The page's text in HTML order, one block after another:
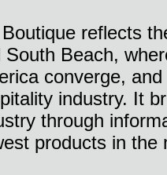
reflects
South Beach,
converge,
industry. It
through
products in the